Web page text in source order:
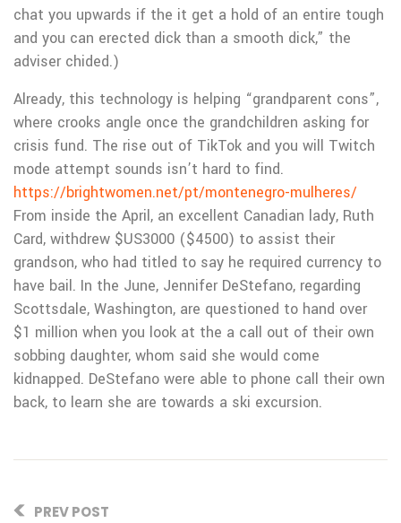
chat you upwards if the it get a hold of an entire tough
and you can erected dick than a smooth dick,” the
adviser chided.)
Already, this technology is helping “grandparent cons”,
where crooks angle once the grandchildren asking for
crisis fund. The rise out of TikTok and you will Twitch
mode attempt sounds isn’t hard to find.
https://brightwomen.net/pt/montenegro-mulheres/
From inside the April, an excellent Canadian lady, Ruth
Card, withdrew $US3000 ($4500) to assist their
grandson, who had titled to say he required currency to
have bail. In the June, Jennifer DeStefano, regarding
Scottsdale, Washington, are questioned to hand over
$1 million when you look at the a call out of their own
sobbing daughter, whom said she would come
kidnapped. DeStefano were able to phone call their own
back, to learn she are towards a ski excursion.
PREV POST